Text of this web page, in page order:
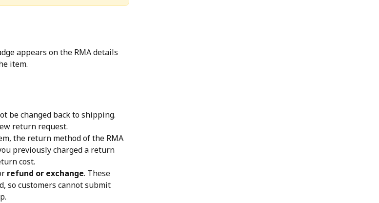
appears on the RMA details
item.
be changed back to shipping.
return request.
the return method of the RMA
previously charged a return
cost.
refund or exchange. These
so customers cannot submit